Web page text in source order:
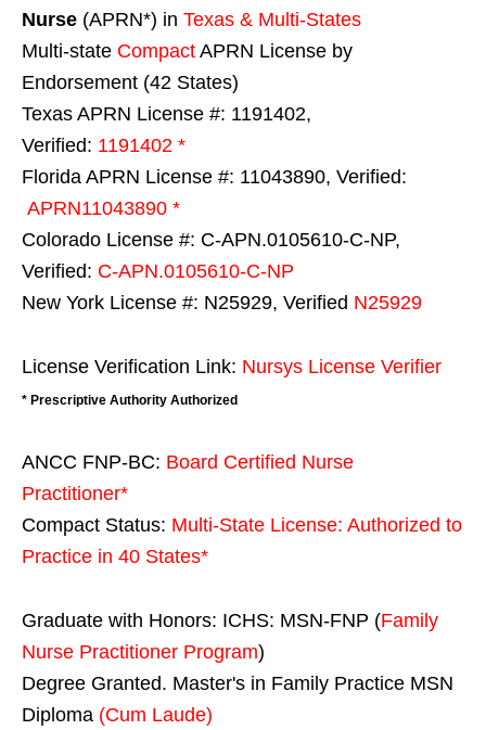
Nurse (APRN*) in Texas & Multi-States
Multi-state Compact APRN License by
Endorsement (42 States)
Texas APRN License #: 1191402,
Verified: 1191402 *
Florida APRN License #: 11043890, Verified:
APRN11043890 *
Colorado License #: C-APN.0105610-C-NP,
Verified: C-APN.0105610-C-NP
New York License #: N25929, Verified N25929
License Verification Link: Nursys License Verifier
* Prescriptive Authority Authorized
ANCC FNP-BC: Board Certified Nurse
Practitioner*
Compact Status: Multi-State License: Authorized to
Practice in 40 States*
Graduate with Honors: ICHS: MSN-FNP (Family
Nurse Practitioner Program)
Degree Granted. Master's in Family Practice MSN
Diploma (Cum Laude)